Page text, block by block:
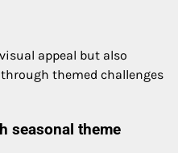
appeal but also
themed challenges
seasonal theme